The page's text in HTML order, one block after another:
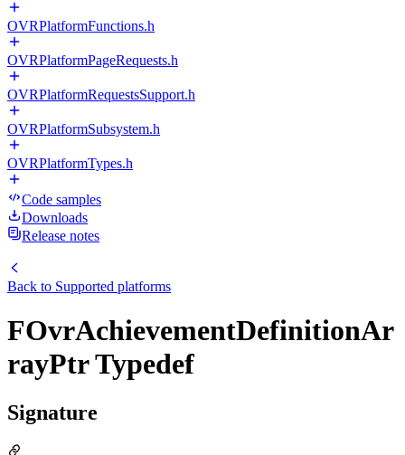
OVRPlatformFunctions.h
OVRPlatformPageRequests.h
OVRPlatformRequestsSupport.h
OVRPlatformSubsystem.h
OVRPlatformTypes.h
Code samples
Downloads
Release notes
Back to Supported platforms
FOvrAchievementDefinitionAr
rayPtr Typedef
Signature